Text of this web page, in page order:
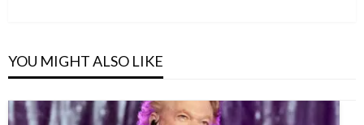
YOU MIGHT ALSO LIKE